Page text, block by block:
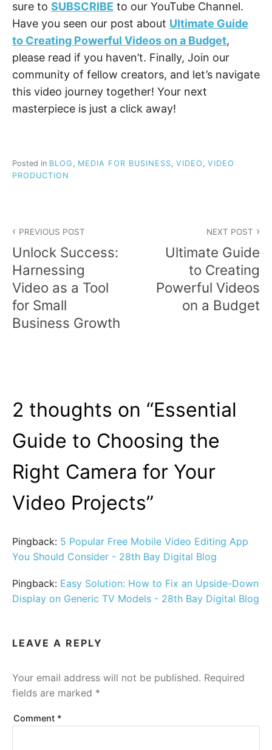
sure to SUBSCRIBE to our YouTube Channel.
Have you seen our post about Ultimate Guide
to Creating Powerful Videos on a Budget,
please read if you haven’t. Finally, Join our
community of fellow creators, and let’s navigate
this video journey together! Your next
masterpiece is just a click away!
Posted in BLOG MEDIA FOR BUSINESS VIDEO
VIDEO
PRODUCTION
navigation
PREVIOUS POST
Unlock Success:
Harnessing
Video as a Tool
for Small
Business Growth
NEXT POST
Ultimate Guide
to Creating
Powerful Videos
on a Budget
2 thoughts on “Essential
Guide to Choosing the
Right Camera for Your
Video Projects”
Pingback: 5 Popular Free Mobile Video Editing App
You Should Consider - 28th Bay Digital Blog
Pingback: Easy Solution: How to Fix an Upside-Down
Display on Generic TV Models - 28th Bay Digital Blog
LEAVE A REPLY
Your email address will not be published. Required
fields are marked *
Comment *